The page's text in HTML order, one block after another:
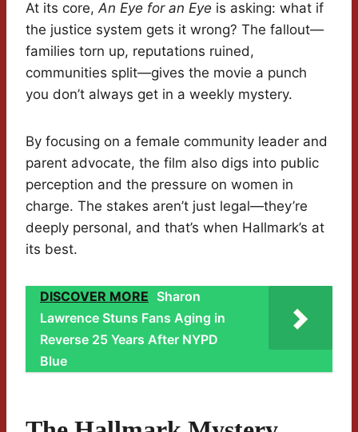
At its core,An Eye for an Eye is asking: what if
the justice system gets it wrong? The fallout—
families torn up, reputations ruined,
communities split—gives the movie a punch
you don’t always get in a weekly mystery.
By focusing on a female community leader and
parent advocate, the film also digs into public
perception and the pressure on women in
charge. The stakes aren’t just legal—they’re
deeply personal, and that’s when Hallmark’s at
its best.
DISCOVER MORE Sharon
Lawrence Stuns Fans Aging in
Reverse 25 Years After NYPD
Blue